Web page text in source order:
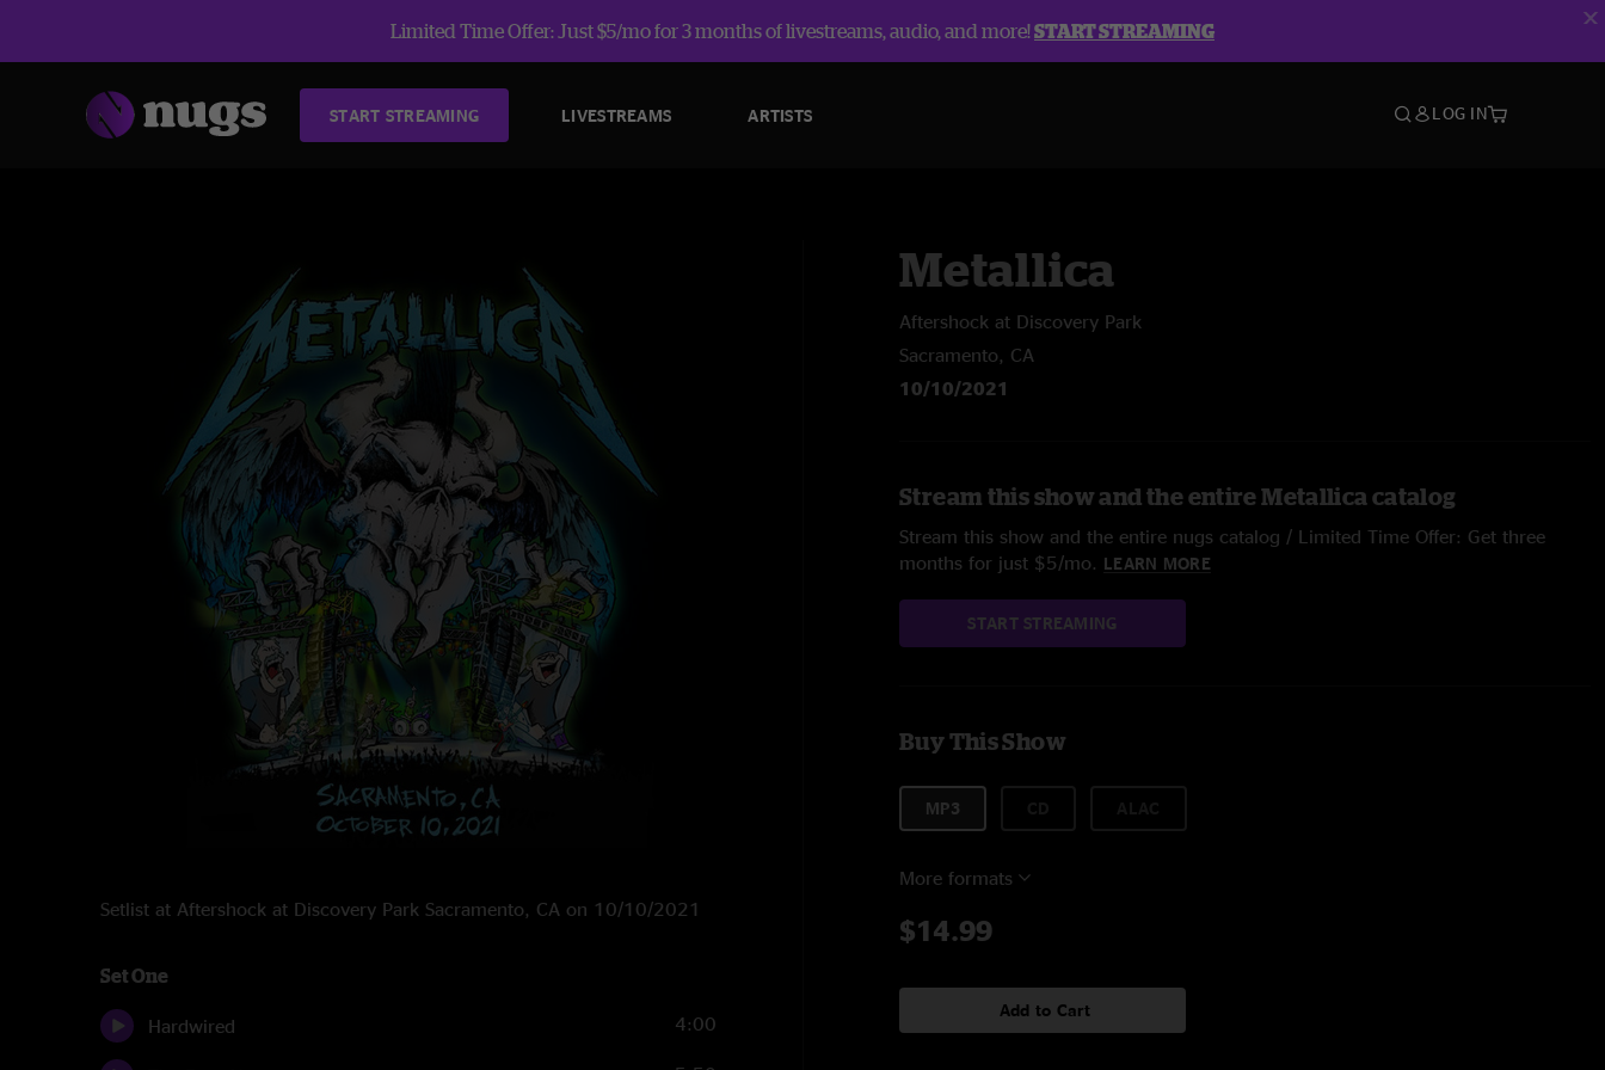
Limited Time Offer: Just $5/mo for 3 months of livestreams, audio, and more!START STREAMING
START STREAMING LIVESTREAMS ARTISTS LOG IN
Setlist at Aftershock at Discovery Park Sacramento, CA on 10/10/2021
Set One
Hardwired 4:00
Metallica
Aftershock at Discovery Park
Sacramento, CA
10/10/2021
Stream this show and the entire Metallica catalog
Stream this show and the entire nugs catalog / Limited Time Offer: Get three
months for just $5/mo. LEARN MORE
START STREAMING
Buy This Show
MP3
More formats
$14.99
Add to Cart